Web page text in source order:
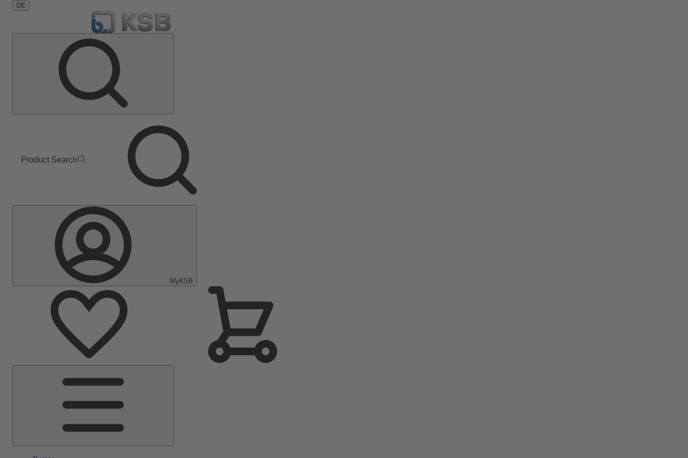
DE
Product Search
MyKSB